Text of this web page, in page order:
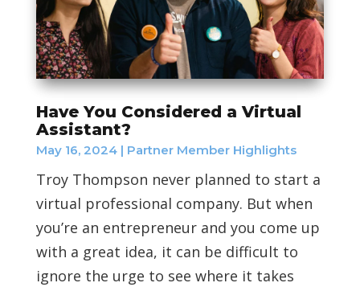
Have You Considered a Virtual
Assistant?
May 16, 2024| Partner Member Highlights
Troy Thompson never planned to start a
virtual professional company. But when
you’re an entrepreneur and you come up
with a great idea, it can be difficult to
ignore the urge to see where it takes